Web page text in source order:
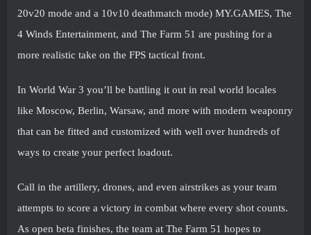
20v20 mode and a 10v10 deathmatch mode) MY.GAMES, The
4 Winds Entertainment, and The Farm 51 are pushing for a
more realistic take on the FPS tactical front.
In World War 3 you’ll be battling it out in real world locales
like Moscow, Berlin, Warsaw, and more with modern weaponry
that can be fitted and customized with well over hundreds of
ways to create your perfect loadout.
Call in the artillery, drones, and even airstrikes as your team
attempts to score a victory in combat where every shot counts.
As open beta finishes, the team at The Farm 51 hopes to